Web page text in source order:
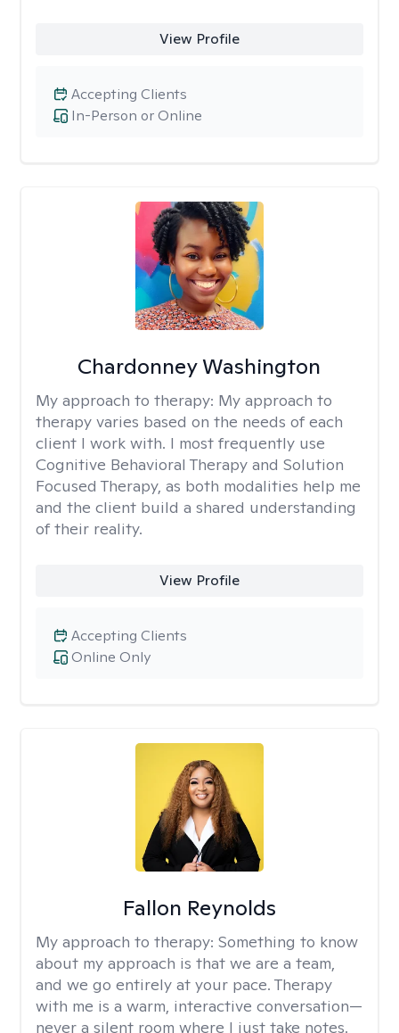
View Profile
In-Person or Online
Accepting Clients
Chardonney Washington
My approach to therapy: My approach to
therapy varies based on the needs of each
client I work with. I most frequently use
Cognitive Behavioral Therapy and Solution
Focused Therapy, as both modalities help me
and the client build a shared understanding
of their reality.
View Profile
Online Only
Accepting Clients
Fallon Reynolds
My approach to therapy: Something to know
about my approach is that we are a team,
and we go entirely at your pace. Therapy
with me is a warm, interactive conversation—
never a silent room where I just take notes.